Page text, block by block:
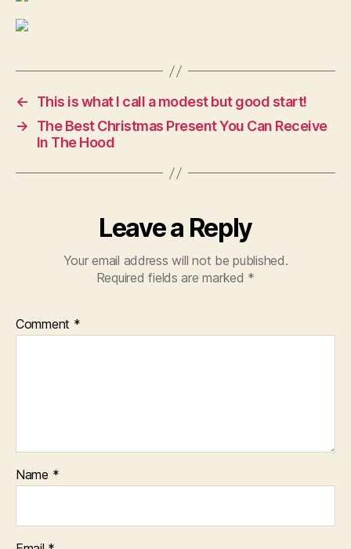
←
This is what I call a modest but good start!
→
The Best Christmas Present You Can Receive
In The Hood
Leave a Reply
Your email address will not be published.
Required fields are marked *
Comment *
Name *